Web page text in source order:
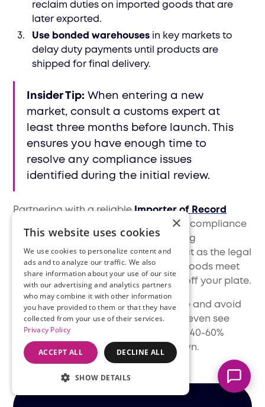
reclaim duties on imported goods that are
later exported.
Use bonded warehouses in key markets to
delay duty payments until products are
shipped for final delivery.
Insider Tip: When entering a new
market, consult a customs expert at
least three months before launch. This
ensures you have enough time to
resolve any compliance issues
identified during the initial review.
Partnering with a reliableImporter of Record
makes it much easier to handle compliance
and customs clearance when entering
international markets. At Filuet, we act as the legal
entity responsible for ensuring your goods meet
local regulations, taking that hassle off your plate.
This means you can save a lot of time and avoid
unnecessary risks—many businesses even see
customs clearance times improve by 40-60%
compared to managing it on their own.
Marcella
Typically replies instantly
×
This website uses cookies
We use cookies to personalize content and
ads and to analyze our traffic. We also
share information about your use of our site
with our advertising and analytics partners
who may combine it with other information
you have provided to them or that they have
collected from your use of their services.
Privacy Policy
ACCEPT ALL DECLINE ALL
SHOW DETAILS